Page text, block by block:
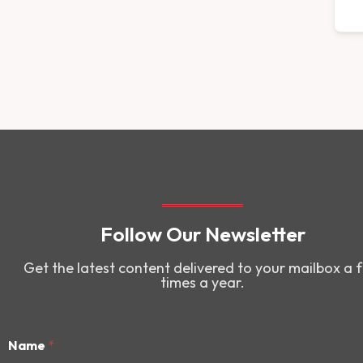
Follow Our Newsletter
Get the latest content delivered to your mailbox a
times a year.
Name *